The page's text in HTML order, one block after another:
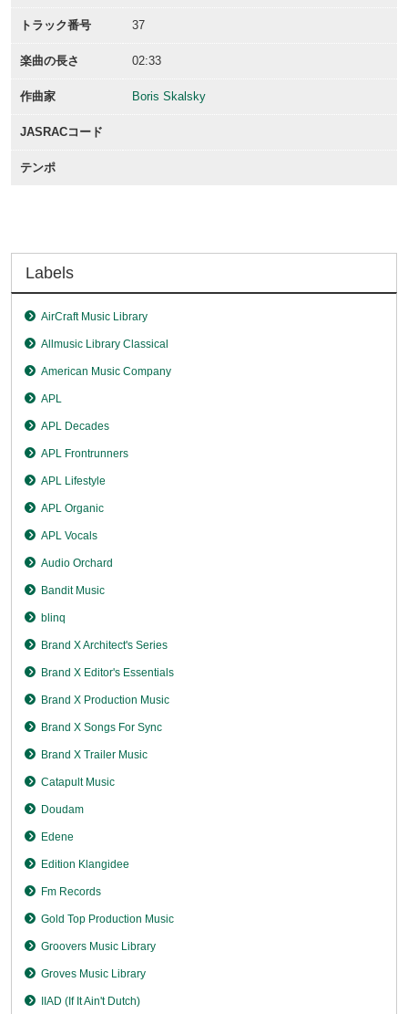
トラック番号 37
楽曲の長さ 02:33
作曲家 Boris Skalsky
JASRACコード
テンポ
Labels
AirCraft Music Library
Allmusic Library Classical
American Music Company
APL
APL Decades
APL Frontrunners
APL Lifestyle
APL Organic
APL Vocals
Audio Orchard
Bandit Music
blinq
Brand X Architect's Series
Brand X Editor's Essentials
Brand X Production Music
Brand X Songs For Sync
Brand X Trailer Music
Catapult Music
Doudam
Edene
Edition Klangidee
Fm Records
Gold Top Production Music
Groovers Music Library
Groves Music Library
IIAD (If It Ain't Dutch)